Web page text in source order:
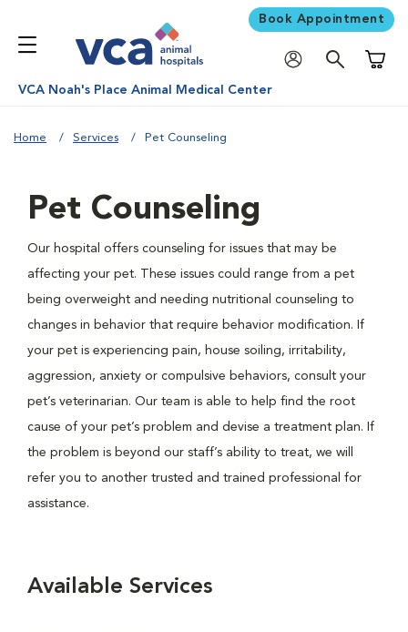
Book Appointment
VCA Noah's Place Animal Medical Center
Home Services Pet Counseling
Pet Counseling
Our hospital offers counseling for issues that may be
affecting your pet. These issues could range from a pet
being overweight and needing nutritional counseling to
changes in behavior that require behavior modification. If
your pet is experiencing pain, house soiling, irritability,
aggression, anxiety or compulsive behaviors, consult your
pet’s veterinarian. Our team is able to help find the root
cause of your pet’s problem and devise a treatment plan. If
the problem is beyond our staff’s ability to treat, we will
refer you to another trusted and trained professional for
assistance.
Available Services